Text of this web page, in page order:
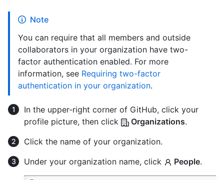
Note
You can require that all members and outside
collaborators in your organization have two-
factor authentication enabled. For more
information, see Requiring two-factor
authentication in your organization.
In the upper-right corner of GitHub, click your
profile picture, then click
Organizations.
Click the name of your organization.
Under your organization name, click
People.